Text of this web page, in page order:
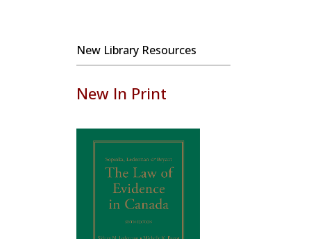
New Library Resources
New In Print